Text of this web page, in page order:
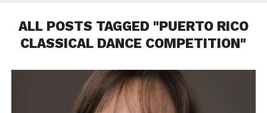
ALL POSTS TAGGED "PUERTO RICO
CLASSICAL DANCE COMPETITION"